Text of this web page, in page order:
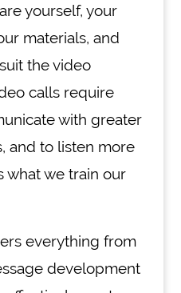
yourself, your
materials, and
the video
calls require
with greater
and to listen more
what we train our
everything from
development